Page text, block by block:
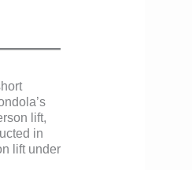
lift,
in
lift under